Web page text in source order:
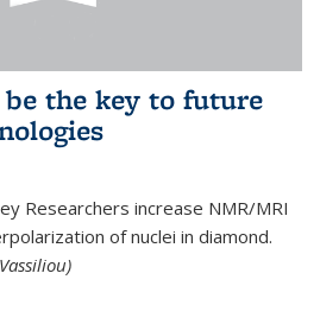
the key to future
Researchers increase NMR/MRI
of nuclei in diamond.